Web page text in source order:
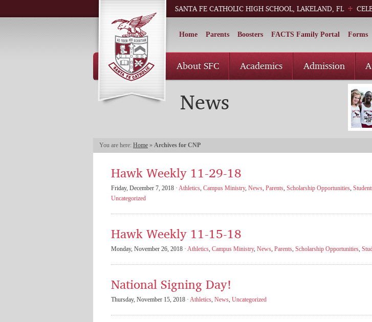
SANTA FE CATHOLIC HIGH SCHOOL, LAKELAND, FL
Home Parents Boosters FACTS Family Portal Forms
About SFC Academics Admission
News
You are here: Home » Archives for CNP
Hawk Weekly 11-29-18
Friday, December 7, 2018 · Athletics, Campus Ministry, News, Parents, Scholarship Opportunities,
Uncategorized
Hawk Weekly 11-15-18
Monday, November 26, 2018 · Athletics, Campus Ministry, News, Parents, Scholarship Opportunities,
National Signing Day!
Thursday, November 15, 2018 · Athletics, News, Uncategorized